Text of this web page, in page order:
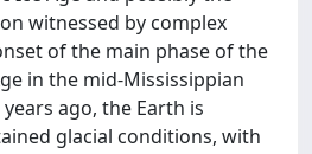
witnessed by complex
of the main phase of the
in the mid-Mississippian
ago, the Earth is
glacial conditions, with